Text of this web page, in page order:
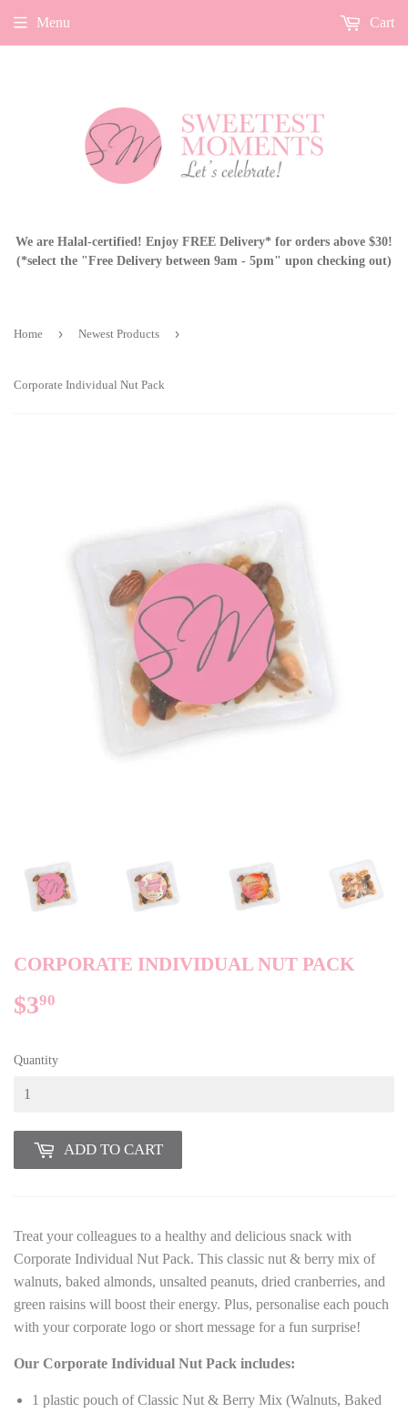
We are Halal-certified! Enjoy FREE Delivery* for orders above $30!
(*select the "Free Delivery between 9am - 5pm" upon checking out)
Menu Cart
Home › Newest Products ›
Corporate Individual Nut Pack
CORPORATE INDIVIDUAL NUT PACK
$390
Quantity
ADD TO CART
Treat your colleagues to a healthy and delicious snack with
Corporate Individual Nut Pack. This classic nut & berry mix of
walnuts, baked almonds, unsalted peanuts, dried cranberries, and
green raisins will boost their energy. Plus, personalise each pouch
with your corporate logo or short message for a fun surprise!
Our Corporate Individual Nut Pack includes:
1 plastic pouch of Classic Nut & Berry Mix (Walnuts, Baked